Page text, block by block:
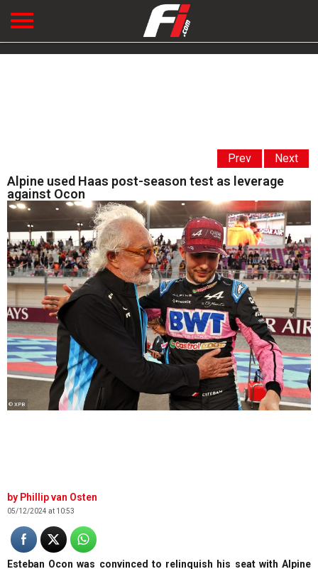
Prev Next
Alpine used Haas post-season test as leverage
against Ocon
© XPB
Phillip van Osten
05/12/2024 at 10:53
Esteban Ocon was convinced to relinquish his seat with Alpine